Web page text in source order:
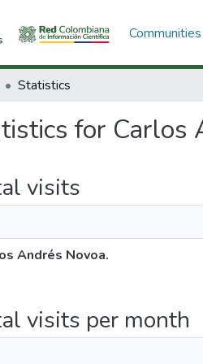
Statistics
for Carlos
visits
Andrés Novoa.
visits per month